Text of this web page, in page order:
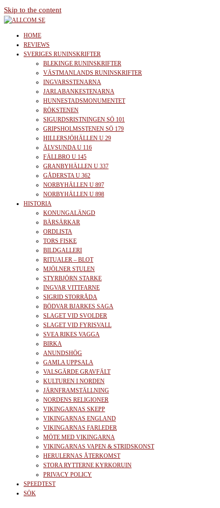
Skip to the content
allcom.se
News | Reviews | History
HOME
REVIEWS
SVERIGES RUNINSKRIFTER
BLEKINGE RUNINSKRIFTER
VÄSTMANLANDS RUNINSKRIFTER
INGVARSSTENARNA
JARLABANKESTENARNA
HUNNESTADSMONUMENTET
RÖKSTENEN
SIGURDSRISTNINGEN SÖ 101
GRIPSHOLMSSTENEN SÖ 179
HILLERSJÖHÄLLEN U 29
ÄLVSUNDA U 116
FÄLLBRO U 145
GRANBYHÄLLEN U 337
GÅDERSTA U 362
NORBYHÄLLEN U 897
NORBYHÄLLEN U 898
HISTORIA
KONUNGALÄNGD
BÄRSÄRKAR
ORDLISTA
TORS FISKE
BILDGALLERI
RITUALER – BLOT
MJÖLNER STULEN
STYRBJÖRN STARKE
INGVAR VITTFARNE
SIGRID STORRÅDA
BÖDVAR BJARKES SAGA
SLAGET VID SVOLDER
SLAGET VID FYRISVALL
SVEA RIKES VAGGA
BIRKA
ANUNDSHÖG
GAMLA UPPSALA
VALSGÄRDE GRAVFÄLT
KULTUREN I NORDEN
JÄRNFRAMSTÄLLNING
NORDENS RELIGIONER
VIKINGARNAS SKEPP
VIKINGARNAS ENGLAND
VIKINGARNAS FARLEDER
MÖTE MED VIKINGARNA
VIKINGARNAS VAPEN & STRIDSKONST
HERULERNAS ÅTERKOMST
STORA RYTTERNE KYRKORUIN
PRIVACY POLICY
SPEEDTEST
SÖK